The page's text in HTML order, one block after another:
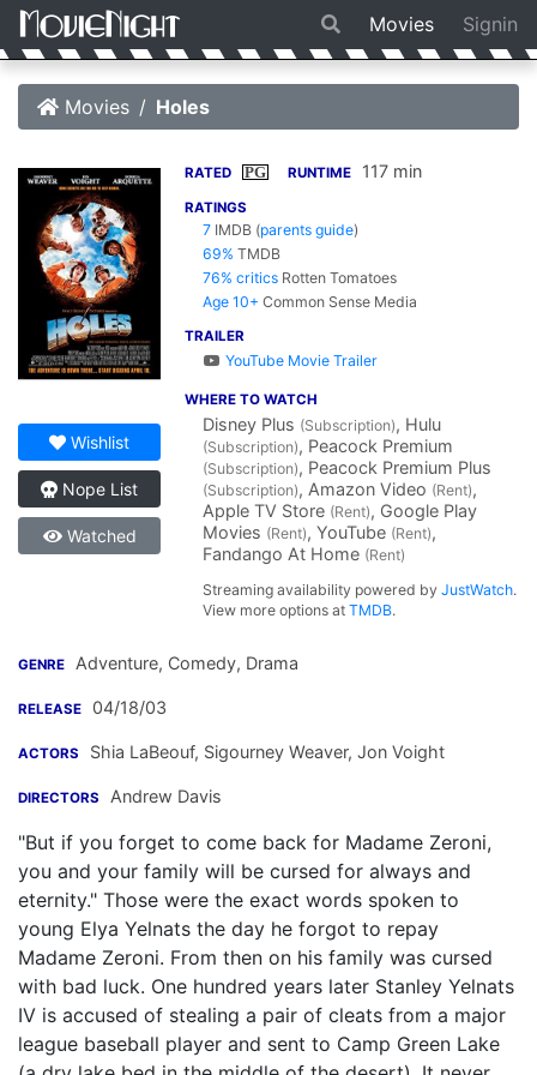
Movies Signin
Movies Holes
Wishlist
Nope List
Watched
RATED PG RUNTIME 117 min
RATINGS
7 IMDB (parents guide)
69% TMDB
76% critics Rotten Tomatoes
Age 10+ Common Sense Media
TRAILER
YouTube Movie Trailer
WHERE TO WATCH
Disney Plus (Subscription), Hulu
(Subscription), Peacock Premium
(Subscription), Peacock Premium Plus
(Subscription), Amazon Video (Rent),
Apple TV Store (Rent), Google Play
Movies (Rent), YouTube (Rent),
Fandango At Home (Rent)
Streaming availability powered byJustWatch.
View more options atTMDB.
GENRE Adventure, Comedy, Drama
RELEASE 04/18/03
ACTORS Shia LaBeouf, Sigourney Weaver, Jon Voight
DIRECTORS Andrew Davis
"But if you forget to come back for Madame Zeroni,
you and your family will be cursed for always and
eternity." Those were the exact words spoken to
young Elya Yelnats the day he forgot to repay
Madame Zeroni. From then on his family was cursed
with bad luck. One hundred years later Stanley Yelnats
IV is accused of stealing a pair of cleats from a major
league baseball player and sent to Camp Green Lake